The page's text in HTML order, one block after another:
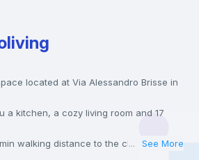
located at Via Alessandro Brisse in
a kitchen, a cozy living room and 17
walking distance to the closest metro
... See More